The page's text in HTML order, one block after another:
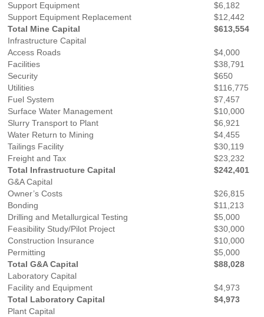
Support Equipment
$6,182
Support Equipment Replacement
$12,442
Total Mine Capital
$613,554
Infrastructure Capital
Access Roads
$4,000
Facilities
$38,791
Security
$650
Utilities
$116,775
Fuel System
$7,457
Surface Water Management
$10,000
Slurry Transport to Plant
$6,921
Water Return to Mining
$4,455
Tailings Facility
$30,119
Freight and Tax
$23,232
Total Infrastructure Capital
$242,401
G&A Capital
Owner’s Costs
$26,815
Bonding
$11,213
Drilling and Metallurgical Testing
$5,000
Feasibility Study/Pilot Project
$30,000
Construction Insurance
$10,000
Permitting
$5,000
Total G&A Capital
$88,028
Laboratory Capital
Facility and Equipment
$4,973
Total Laboratory Capital
$4,973
Plant Capital